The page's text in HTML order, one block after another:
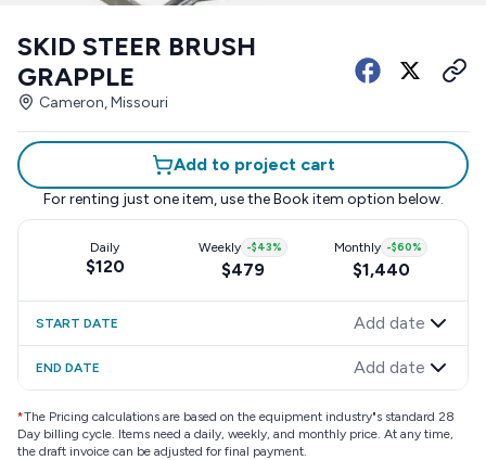
SKID STEER BRUSH
GRAPPLE
Cameron, Missouri
Add to project cart
For renting just one item, use the Book item option below.
Daily
$120
Weekly -$43%
$479
Monthly -$60%
$1,440
START DATE Add date
END DATE Add date
*The Pricing calculations are based on the equipment industry"s standard 28
Day billing cycle. Items need a daily, weekly, and monthly price. At any time,
the draft invoice can be adjusted for final payment.